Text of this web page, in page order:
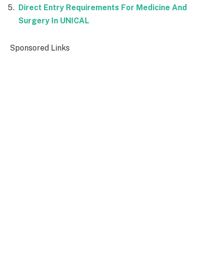
Direct Entry Requirements For Medicine And
Surgery In UNICAL
Sponsored Links